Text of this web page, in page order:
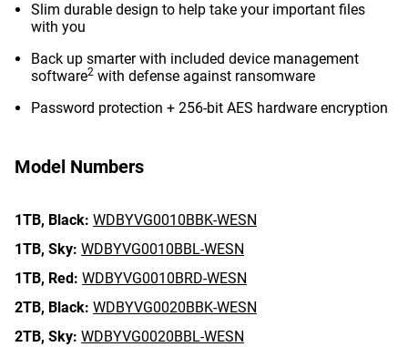
Slim durable design to help take your important files
with you
Back up smarter with included device management
software2 with defense against ransomware
Password protection + 256-bit AES hardware encryption
Model Numbers
1TB, Black: WDBYVG0010BBK-WESN
1TB, Sky: WDBYVG0010BBL-WESN
1TB, Red: WDBYVG0010BRD-WESN
2TB, Black: WDBYVG0020BBK-WESN
2TB, Sky: WDBYVG0020BBL-WESN